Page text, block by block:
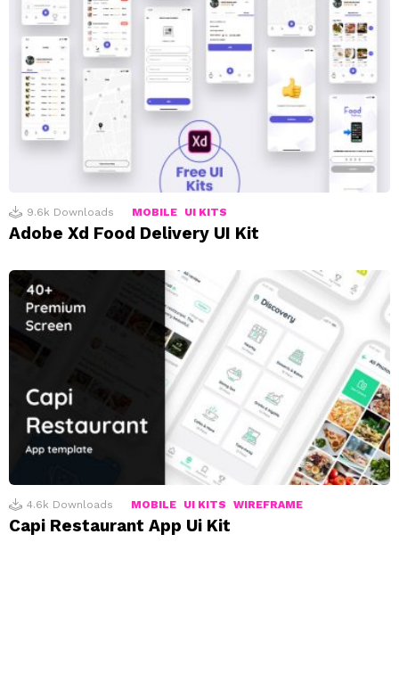
9.6k Downloads MOBILE UI KITS
Adobe Xd Food Delivery UI Kit
4.6k Downloads MOBILE UI KITS WIREFRAME
Capi Restaurant App Ui Kit